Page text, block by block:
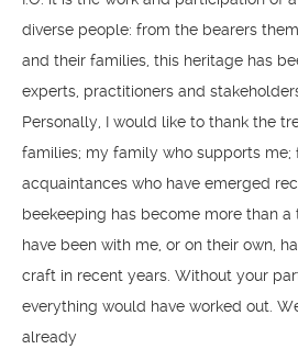
diverse people: from the bearers
and their families, this heritage has
experts, practitioners and
Personally, I would like to thank the
families; my family who supports me;
acquaintances who have emerged
beekeeping has become more than
have been with me, or on their own,
craft in recent years. Without your
everything would have worked out.
already